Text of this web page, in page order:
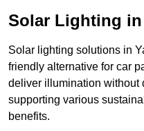
Solar Lighting in
Solar lighting solutions in
friendly alternative for car
deliver illumination without
supporting various
benefits.